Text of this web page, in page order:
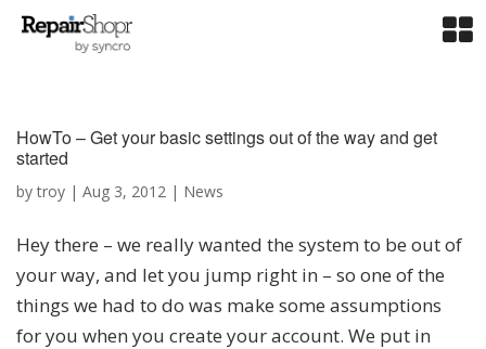
HowTo – Get your basic settings out of the way and get
started
bytroy | Aug 3, 2012 | News
Hey there – we really wanted the system to be out of
your way, and let you jump right in – so one of the
things we had to do was make some assumptions
for you when you create your account. We put in